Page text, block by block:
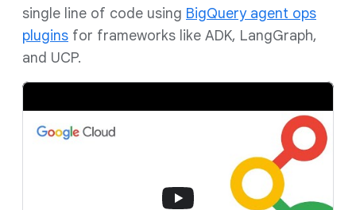
single line of code using BigQuery agent ops
plugins for frameworks like ADK, LangGraph,
and UCP.